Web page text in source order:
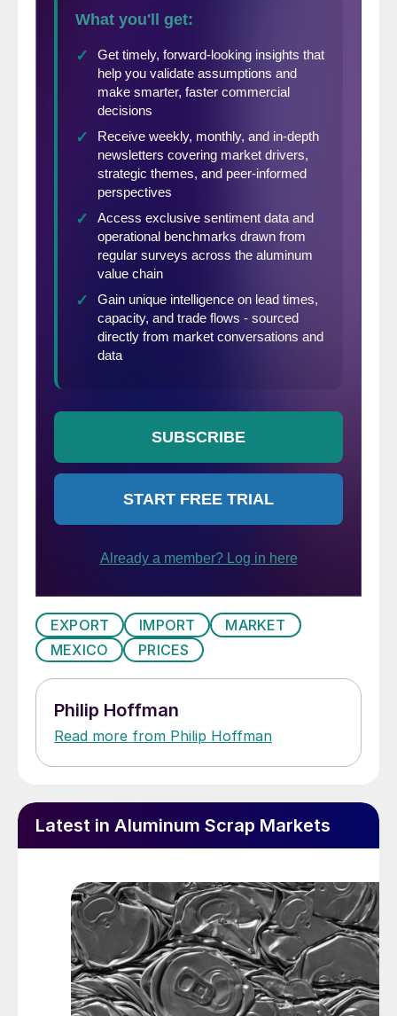
EXPORT IMPORT
MARKET
MEXICO
PRICES
Philip Hoffman
Read more from Philip Hoffman
Latest in Aluminum Scrap Markets